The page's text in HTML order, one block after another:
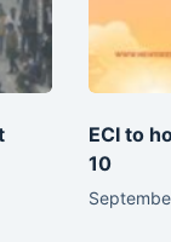
ECI to
10